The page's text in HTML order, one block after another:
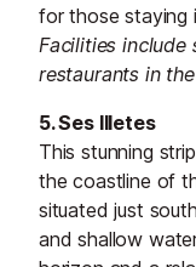
for those staying
Facilities include
restaurants in
5. Ses Illetes
This stunning
the coastline of
situated just
and shallow